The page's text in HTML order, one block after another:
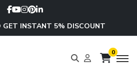
GET INSTANT 5% DISCOUNT
0